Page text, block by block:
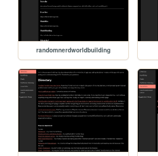
randomnerdworldbuilding